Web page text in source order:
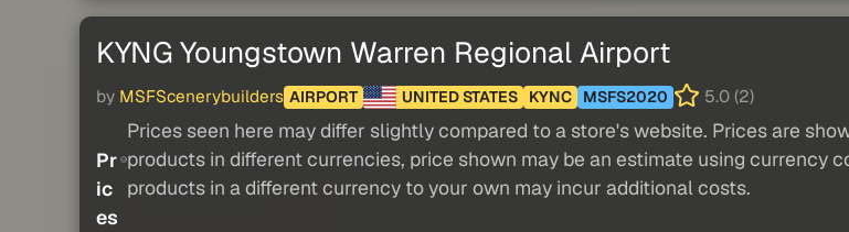
KYNG Youngstown Warren Regional Airport
by MSFScenerybuilders AIRPORT UNITED STATES KYNC MSFS2020 5.0 (2)
Pr
ic
es
Prices seen here may differ slightly compared to a store's website. Prices are
products in different currencies, price shown may be an estimate using currency
products in a different currency to your own may incur additional costs.